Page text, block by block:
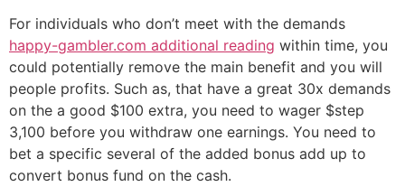
For individuals who don’t meet with the demands
happy-gambler.com additional reading within time, you
could potentially remove the main benefit and you will
people profits. Such as, that have a great 30x demands
on the a good $100 extra, you need to wager $step
3,100 before you withdraw one earnings. You need to
bet a specific several of the added bonus add up to
convert bonus fund on the cash.